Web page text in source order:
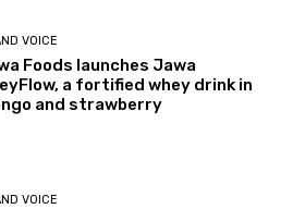
VOICE
Foods launches Jawa
a fortified whey drink in
and strawberry
VOICE